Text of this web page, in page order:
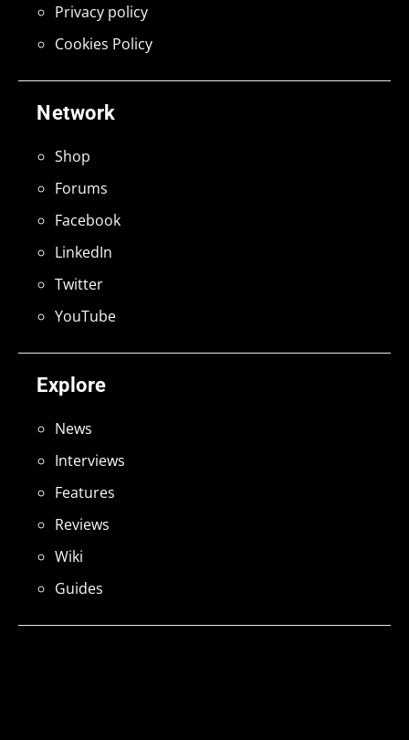
Explore
News
Interviews
Features
Reviews
Wiki
Guides
Network
Shop
Forums
Facebook
LinkedIn
Twitter
YouTube
Privacy policy
Cookies Policy